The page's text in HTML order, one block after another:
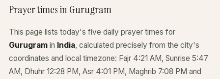
Prayer times in Gurugram
This page lists today's five daily prayer times for
Gurugram in India, calculated precisely from the city's
coordinates and local timezone: Fajr 4:21 AM, Sunrise 5:47
AM, Dhuhr 12:28 PM, Asr 4:01 PM, Maghrib 7:08 PM and